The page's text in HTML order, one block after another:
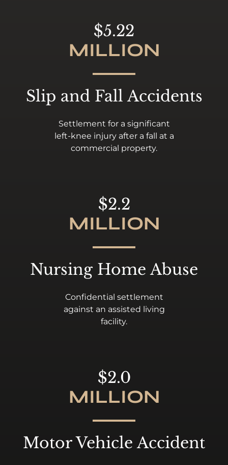
$5.22
MILLION
Slip and Fall Accidents
Settlement for a significant
left-knee injury after a fall at a
commercial property.
$2.2
MILLION
Nursing Home Abuse
Confidential settlement
against an assisted living
facility.
$2.0
MILLION
Motor Vehicle Accident